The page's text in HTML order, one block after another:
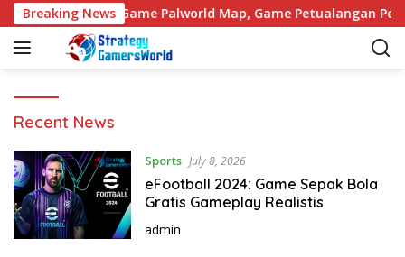
k
Breaking NewsGame Palworld Map, Game Petualangan
t
r
a
t
e
g
Recent News
Sports July 8, 2026
eFootball 2024: Game Sepak Bola
Gratis Gameplay Realistis
admin